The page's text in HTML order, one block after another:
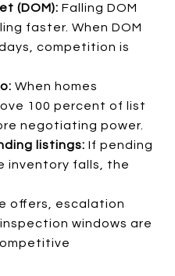
(DOM): Falling DOM
faster. When DOM
competition is
When homes
100 percent of list
negotiating power.
listings: If pending
inventory falls, the
offers, escalation
windows are